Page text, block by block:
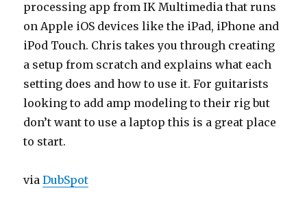
processing app from IK Multimedia that runs
on Apple iOS devices like the iPad, iPhone and
iPod Touch. Chris takes you through creating
a setup from scratch and explains what each
setting does and how to use it. For guitarists
looking to add amp modeling to their rig but
don’t want to use a laptop this is a great place
to start.
viaDubSpot